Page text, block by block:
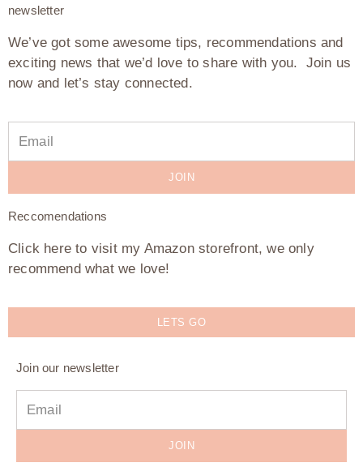
newsletter
We’ve got some awesome tips, recommendations and
exciting news that we’d love to share with you. Join us
now and let’s stay connected.
JOIN
Reccomendations
Click here to visit my Amazon storefront, we only
recommend what we love!
LETS GO
Join our newsletter
JOIN